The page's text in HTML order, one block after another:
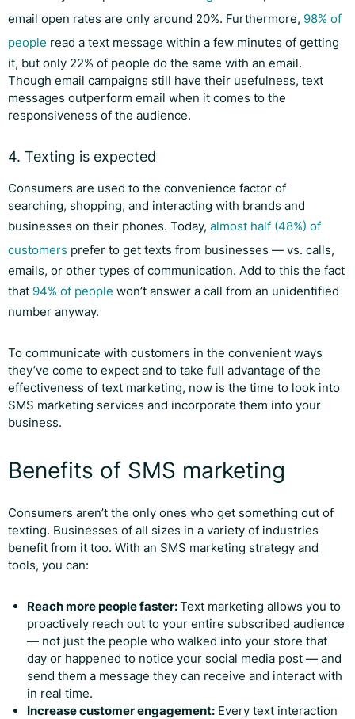
email open rates are only around 20%. Furthermore, 98% of
people read a text message within a few minutes of getting
it, but only 22% of people do the same with an email.
Though email campaigns still have their usefulness, text
messages outperform email when it comes to the
responsiveness of the audience.
4. Texting is expected
Consumers are used to the convenience factor of
searching, shopping, and interacting with brands and
businesses on their phones. Today, almost half (48%) of
customers prefer to get texts from businesses — vs. calls,
emails, or other types of communication. Add to this the fact
that 94% of people won’t answer a call from an unidentified
number anyway.
To communicate with customers in the convenient ways
they’ve come to expect and to take full advantage of the
effectiveness of text marketing, now is the time to look into
SMS marketing services and incorporate them into your
business.
Benefits of SMS marketing
Consumers aren’t the only ones who get something out of
texting. Businesses of all sizes in a variety of industries
benefit from it too. With an SMS marketing strategy and
tools, you can:
Reach more people faster:Text marketing allows you to
proactively reach out to your entire subscribed audience
— not just the people who walked into your store that
day or happened to notice your social media post — and
send them a message they can receive and interact with
in real time.
Increase customer engagement: Every text interaction